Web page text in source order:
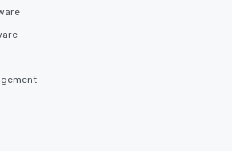
with
Foodie
tour is about
is about 5